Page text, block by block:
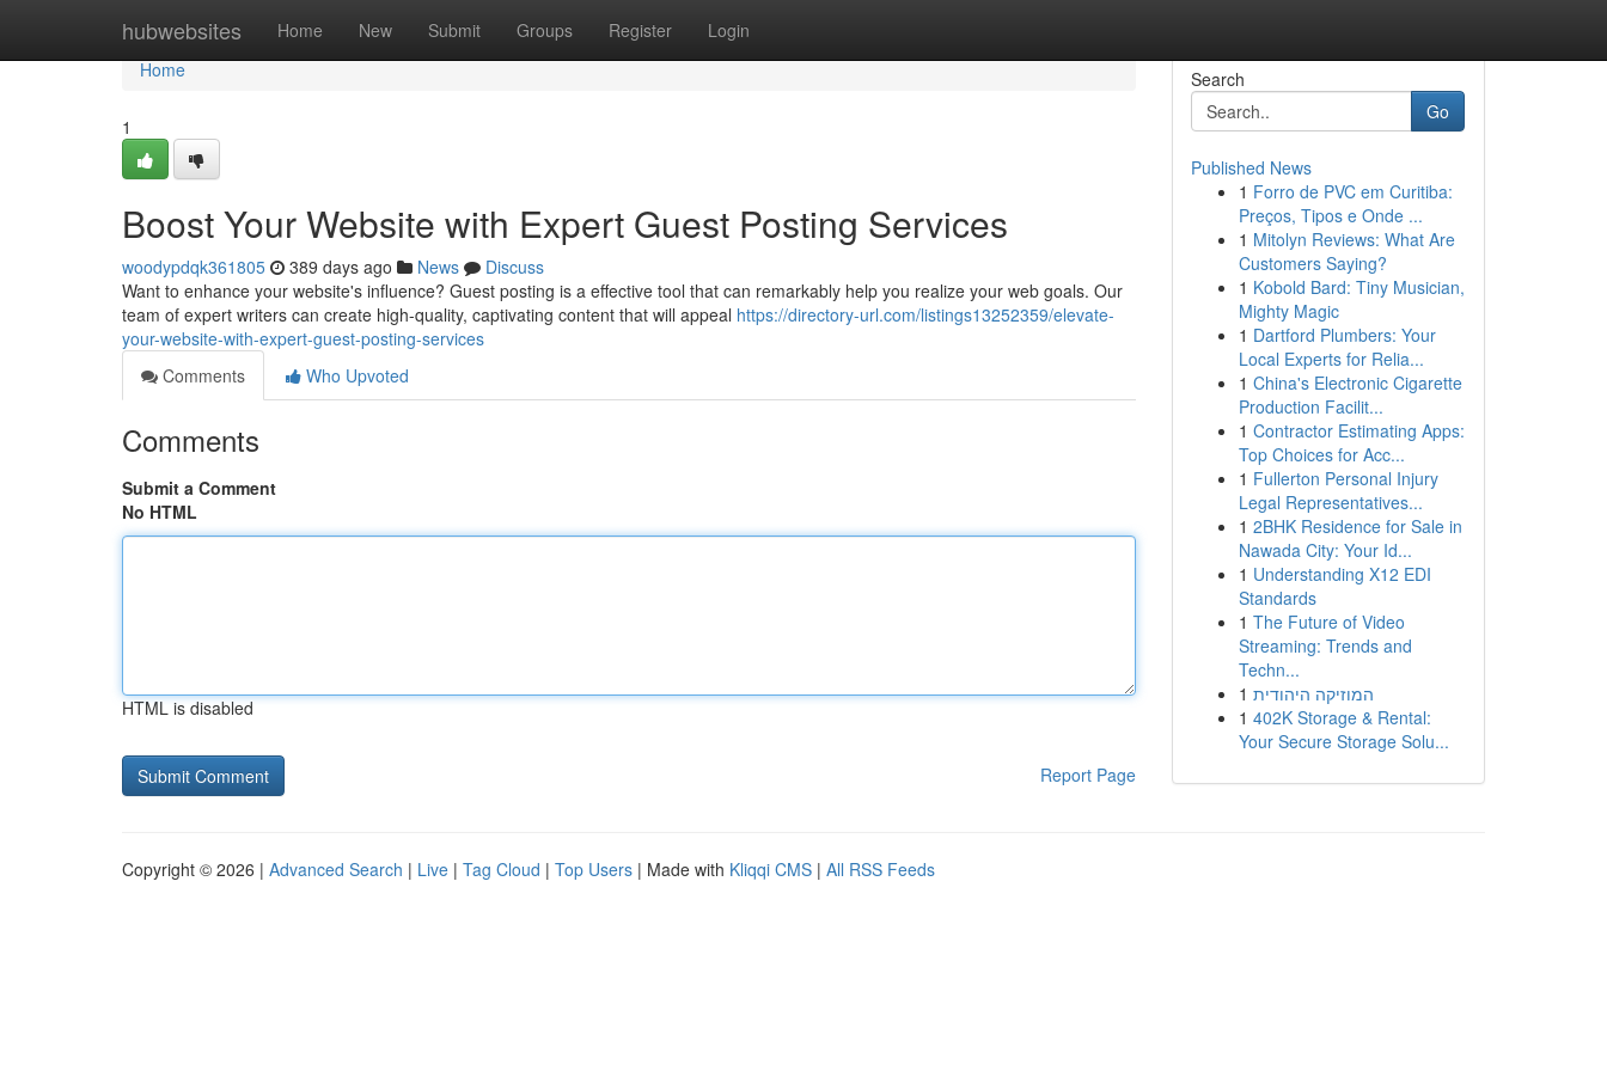
hubwebsites Home New Submit Groups Register Login
Home
Home
1
Boost Your Website with Expert Guest Posting Services
woodypdqk361805 389 days ago News
Discuss
Want to enhance your website's influence? Guest posting is a effective tool that can remarkably help you realize your web goals. Our
team of expert writers can create high-quality, captivating content that will appeal https://directory-url.com/listings13252359/elevate-
your-website-with-expert-guest-posting-services
Comments
Who Upvoted
Comments
Submit a Comment
No HTML
HTML is disabled
Report Page
Search
Go
Published News
1 Forro de PVC em Curitiba:
Preços, Tipos e Onde ...
1 Mitolyn Reviews: What Are
Customers Saying?
1 Kobold Bard: Tiny Musician,
Mighty Magic
1 Dartford Plumbers: Your
Local Experts for Relia...
1 China's Electronic Cigarette
Production Facilit...
1 Contractor Estimating Apps:
Top Choices for Acc...
1 Fullerton Personal Injury
Legal Representatives...
1 2BHK Residence for Sale in
Nawada City: Your Id...
1 Understanding X12 EDI
Standards
1 The Future of Video
Streaming: Trends and
Techn...
1 המוזיקה היהודית
1 402K Storage & Rental:
Your Secure Storage Solu...
Copyright © 2026 | Advanced Search | Live | Tag Cloud | Top Users | Made with Kliqqi CMS | All RSS Feeds